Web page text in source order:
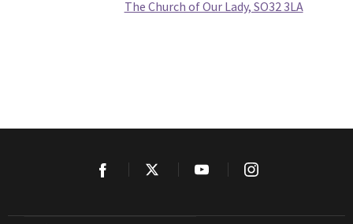
The Church of Our Lady, SO32 3LA